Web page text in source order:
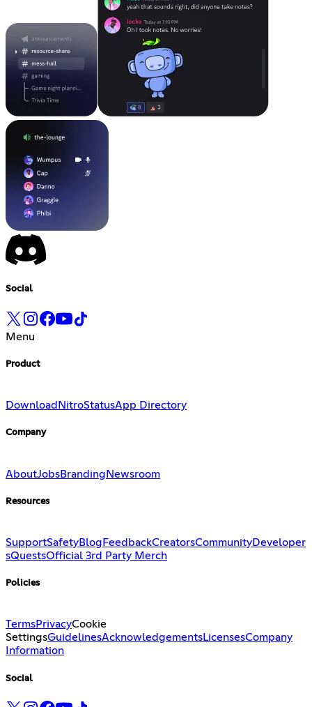
Social
Menu
Product
Download NitroStatusApp Directory
Company
AboutJobsBranding Newsroom
Resources
SupportSafetyBlog FeedbackCreatorsCommunityDeveloper
sQuestsOfficial 3rd Party Merch
Policies
TermsPrivacyCookie
SettingsGuidelinesAcknowledgementsLicensesCompany
Information
Social